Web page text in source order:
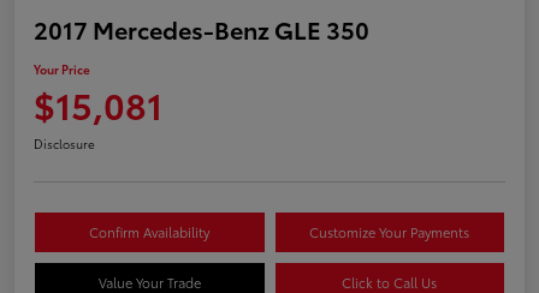
2017 Mercedes-Benz GLE 350
Your Price
$15,081
Disclosure
Confirm Availability Customize Your Payments
Value Your Trade Click to Call Us